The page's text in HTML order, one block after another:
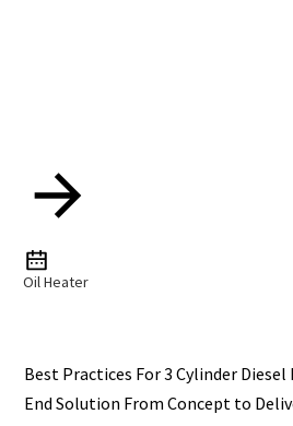
Oil Heater
Best Practices For 3 Cylinder
End Solution From Concept to